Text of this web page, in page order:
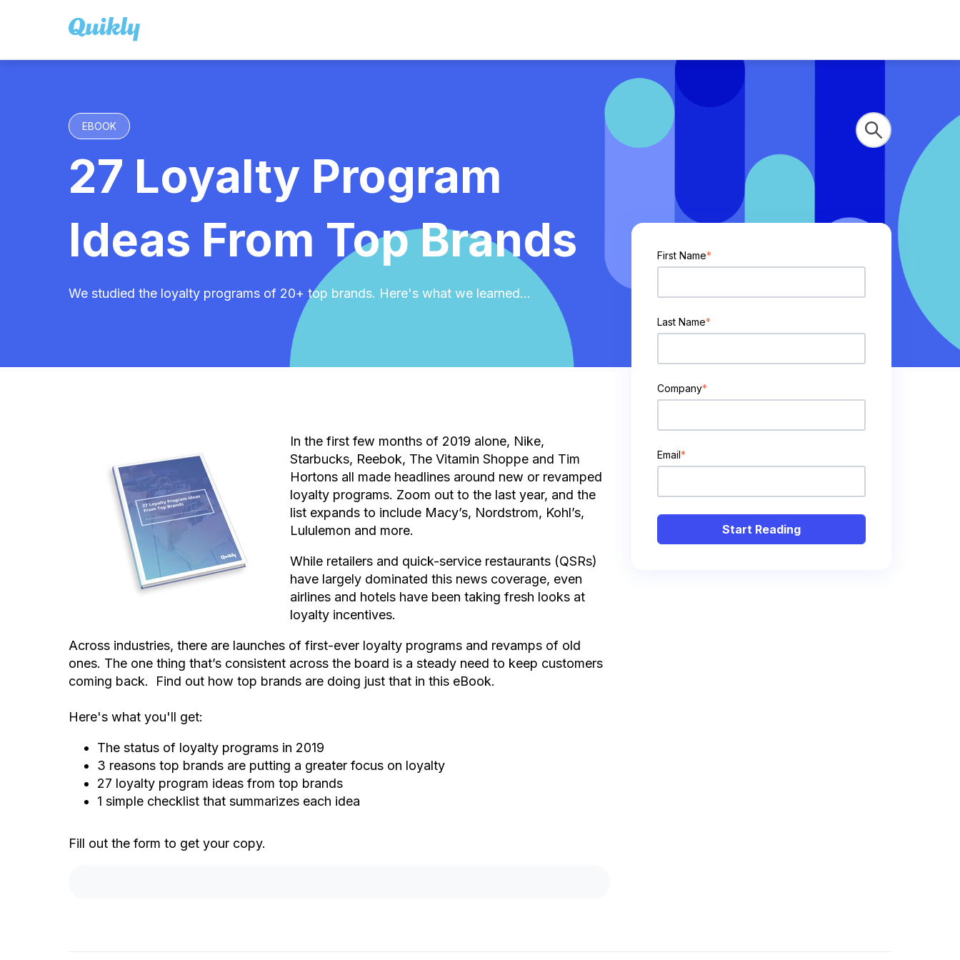
EBOOK
27 Loyalty Program
Ideas From Top Brands
We studied the loyalty programs of 20+ top brands. Here's what we learned...
In the first few months of 2019 alone, Nike,
Starbucks, Reebok, The Vitamin Shoppe and Tim
Hortons all made headlines around new or revamped
loyalty programs. Zoom out to the last year, and the
list expands to include Macy’s, Nordstrom, Kohl’s,
Lululemon and more.
While retailers and quick-service restaurants (QSRs)
have largely dominated this news coverage, even
airlines and hotels have been taking fresh looks at
loyalty incentives.
Across industries, there are launches of first-ever loyalty programs and revamps of old
ones. The one thing that’s consistent across the board is a steady need to keep customers
coming back. Find out how top brands are doing just that in this eBook.
Here's what you'll get:
The status of loyalty programs in 2019
3 reasons top brands are putting a greater focus on loyalty
27 loyalty program ideas from top brands
1 simple checklist that summarizes each idea
Fill out the form to get your copy.
First Name*
Last Name*
Company*
Email*